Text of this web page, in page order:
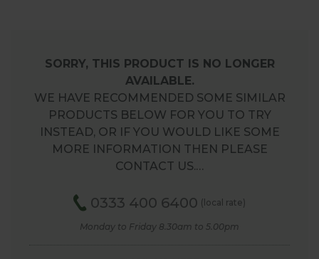
SORRY, THIS PRODUCT IS NO LONGER
AVAILABLE.
WE HAVE RECOMMENDED SOME SIMILAR
PRODUCTS BELOW FOR YOU TO TRY
INSTEAD, OR IF YOU WOULD LIKE SOME
MORE INFORMATION THEN PLEASE
CONTACT US.…
0333 400 6400 (local rate)
Monday to Friday 8.30am to 5.00pm